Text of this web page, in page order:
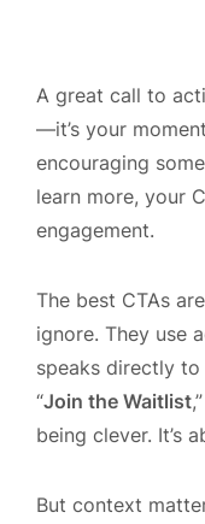
A great call to
—it’s your
encouraging
learn more, your
engagement.
The best CTAs
ignore. They use
speaks directly to
“Join the Waitlist
being clever. It’s
But context